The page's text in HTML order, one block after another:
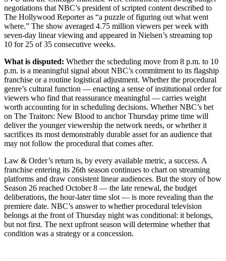
negotiations that NBC’s president of scripted content described to
The Hollywood Reporter as “a puzzle of figuring out what went
where.” The show averaged 4.75 million viewers per week with
seven-day linear viewing and appeared in Nielsen’s streaming top
10 for 25 of 35 consecutive weeks.
What is disputed: Whether the scheduling move from 8 p.m. to 10
p.m. is a meaningful signal about NBC’s commitment to its flagship
franchise or a routine logistical adjustment. Whether the procedural
genre’s cultural function — enacting a sense of institutional order for
viewers who find that reassurance meaningful — carries weight
worth accounting for in scheduling decisions. Whether NBC’s bet
on The Traitors: New Blood to anchor Thursday prime time will
deliver the younger viewership the network needs, or whether it
sacrifices its most demonstrably durable asset for an audience that
may not follow the procedural that comes after.
Law & Order’s return is, by every available metric, a success. A
franchise entering its 26th season continues to chart on streaming
platforms and draw consistent linear audiences. But the story of how
Season 26 reached October 8 — the late renewal, the budget
deliberations, the hour-later time slot — is more revealing than the
premiere date. NBC’s answer to whether procedural television
belongs at the front of Thursday night was conditional: it belongs,
but not first. The next upfront season will determine whether that
condition was a strategy or a concession.